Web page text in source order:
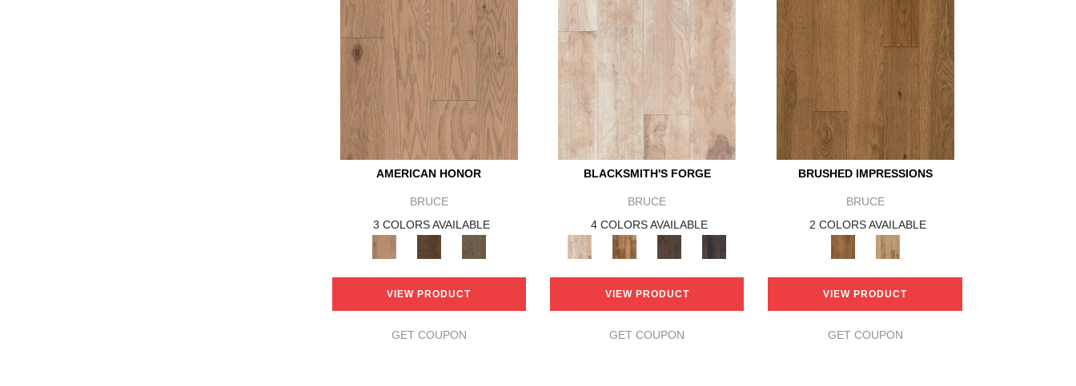
AMERICAN HONOR
BRUCE
3 COLORS AVAILABLE
VIEW PRODUCT
GET COUPON
BLACKSMITH'S FORGE
BRUCE
4 COLORS AVAILABLE
VIEW PRODUCT
GET COUPON
BRUSHED IMPRESSIONS
BRUCE
2 COLORS AVAILABLE
VIEW PRODUCT
GET COUPON